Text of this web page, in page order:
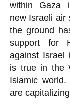
within Gaza
new Israeli air
the ground
support for
against Israel
is true in the
Islamic
are